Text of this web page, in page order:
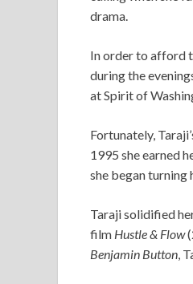
drama.
In order to afford
during the
at Spirit of
Fortunately,
1995 she earned
she began turning
Taraji solidified
film Hustle & Flow
Benjamin Button,